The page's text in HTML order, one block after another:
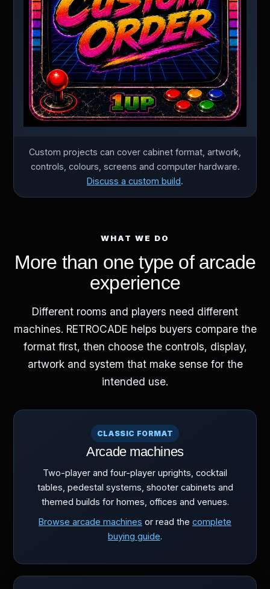
Custom projects can cover cabinet format, artwork,
controls, colours, screens and computer hardware.
Discuss a custom build.
WHAT WE DO
More than one type of arcade
experience
Different rooms and players need different
machines. RETROCADE helps buyers compare the
format first, then choose the controls, display,
artwork and system that make sense for the
intended use.
CLASSIC FORMAT
Arcade machines
Two-player and four-player uprights, cocktail
tables, pedestal systems, shooter cabinets and
themed builds for homes, offices and venues.
Browse arcade machines or read the complete
buying guide.